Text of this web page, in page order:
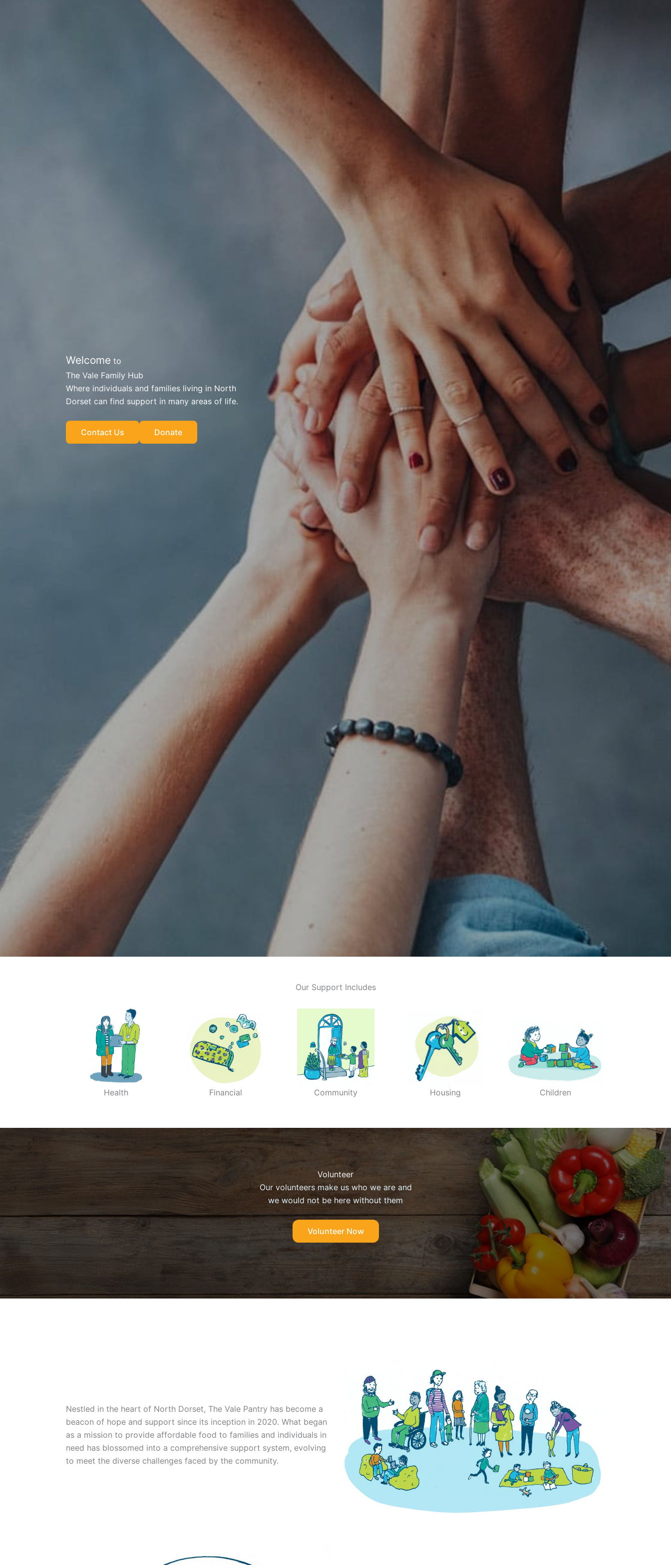
Welcome to
The Vale Family Hub
Where individuals and families living in North
Dorset can find support in many areas of life.
Contact Us Donate
Our Support Includes
Health Financial Community Housing Children
Volunteer
Our volunteers make us who we are and
we would not be here without them
Volunteer Now
Nestled in the heart of North Dorset, The Vale Pantry has become a
beacon of hope and support since its inception in 2020. What began
as a mission to provide affordable food to families and individuals in
need has blossomed into a comprehensive support system, evolving
to meet the diverse challenges faced by the community.